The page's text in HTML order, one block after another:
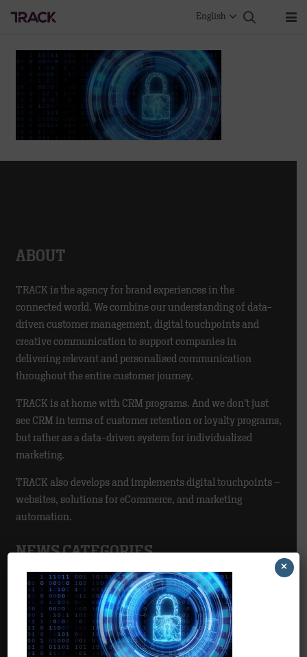
English
ABOUT
TRACK is the agency for brand experiences in the
connected world. We combine our understanding of data-
driven customer management, digital touchpoints and
creative communication to support companies in
delivering relevant and personalised communication
throughout the entire customer journey.
TRACK is at home with CRM programs. And we don’t just
see CRM in terms of customer retention or loyalty programs,
but rather as a data-driven system for individualized
marketing.
TRACK also develops and implements digital touchpoints –
websites, solutions for eCommerce, and marketing
automation.
NEWS CATEGORIES
Agency
Awards
×